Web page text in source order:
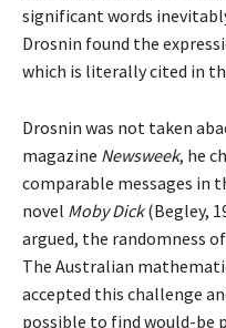
significant words
Drosnin found the
which is literally cited in
Drosnin was not taken
magazine Newsweek, he
comparable messages in
novel Moby Dick(Begley,
argued, the randomness
The Australian
accepted this challenge
possible to find would-be